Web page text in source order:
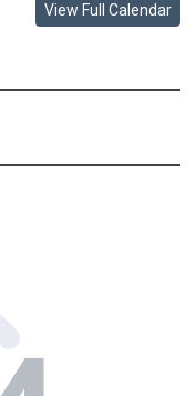
View Full Calendar